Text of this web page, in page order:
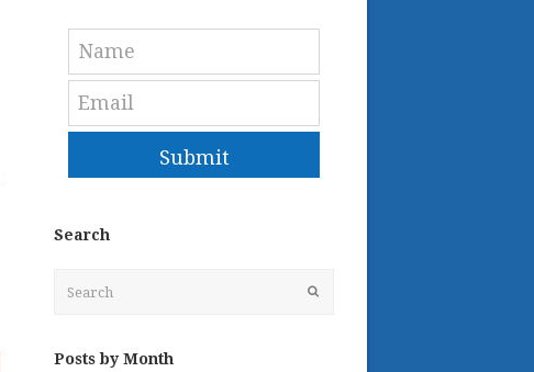
Submit
Search
Posts by Month